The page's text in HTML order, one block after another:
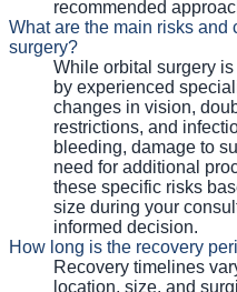
recommended
What are the main risks and
surgery?
While orbital surgery
by experienced
changes in vision,
restrictions, and
bleeding, damage to
need for additional
these specific risks
size during your
informed decision.
How long is the recovery
Recovery timelines
location, size, and